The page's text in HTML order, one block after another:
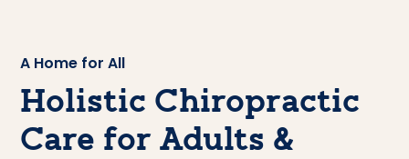
A Home for All
Holistic Chiropractic
Care for Adults &